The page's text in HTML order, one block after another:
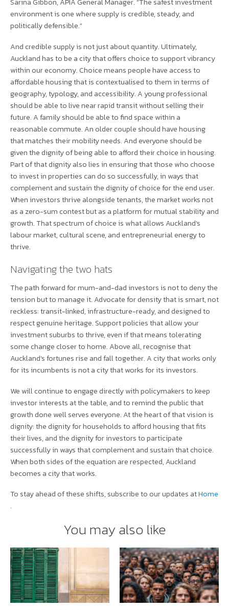
environment is one where supply is credible, steady, and
politically defensible.”
And credible supply is not just about quantity. Ultimately,
Auckland has to be a city that offers choice to support vibrancy
within our economy. Choice means people have access to
affordable housing that is contextualised to them in terms of
geography, typology, and accessibility. A young professional
should be able to live near rapid transit without selling their
future. A family should be able to find space within a
reasonable commute. An older couple should have housing
that matches their mobility needs. And everyone should be
given the dignity of being able to afford their choice in housing.
Part of that dignity also lies in ensuring that those who choose
to invest in properties can do so successfully, in ways that
complement and sustain the dignity of choice for the end user.
When investors thrive alongside tenants, the market works not
as a zero-sum contest but as a platform for mutual stability and
growth. That spectrum of choice is what allows Auckland’s
labour market, cultural scene, and entrepreneurial energy to
thrive.
Navigating the two hats
The path forward for mum-and-dad investors is not to deny the
tension but to manage it. Advocate for density that is smart, not
reckless: transit-linked, infrastructure-ready, and designed to
respect genuine heritage. Support policies that allow your
investment suburbs to thrive, even if that means tolerating
some change closer to home. Above all, recognise that
Auckland’s fortunes rise and fall together. A city that works only
for its incumbents is not a city that works for its investors.
We will continue to engage directly with policymakers to keep
investor interests at the table, and to remind the public that
growth done well serves everyone. At the heart of that vision is
dignity: the dignity for households to afford housing that fits
their lives, and the dignity for investors to participate
successfully in ways that complement and sustain that choice.
When both sides of the equation are respected, Auckland
becomes a city that works.
To stay ahead of these shifts, subscribe to our updates atHome
.
You may also like